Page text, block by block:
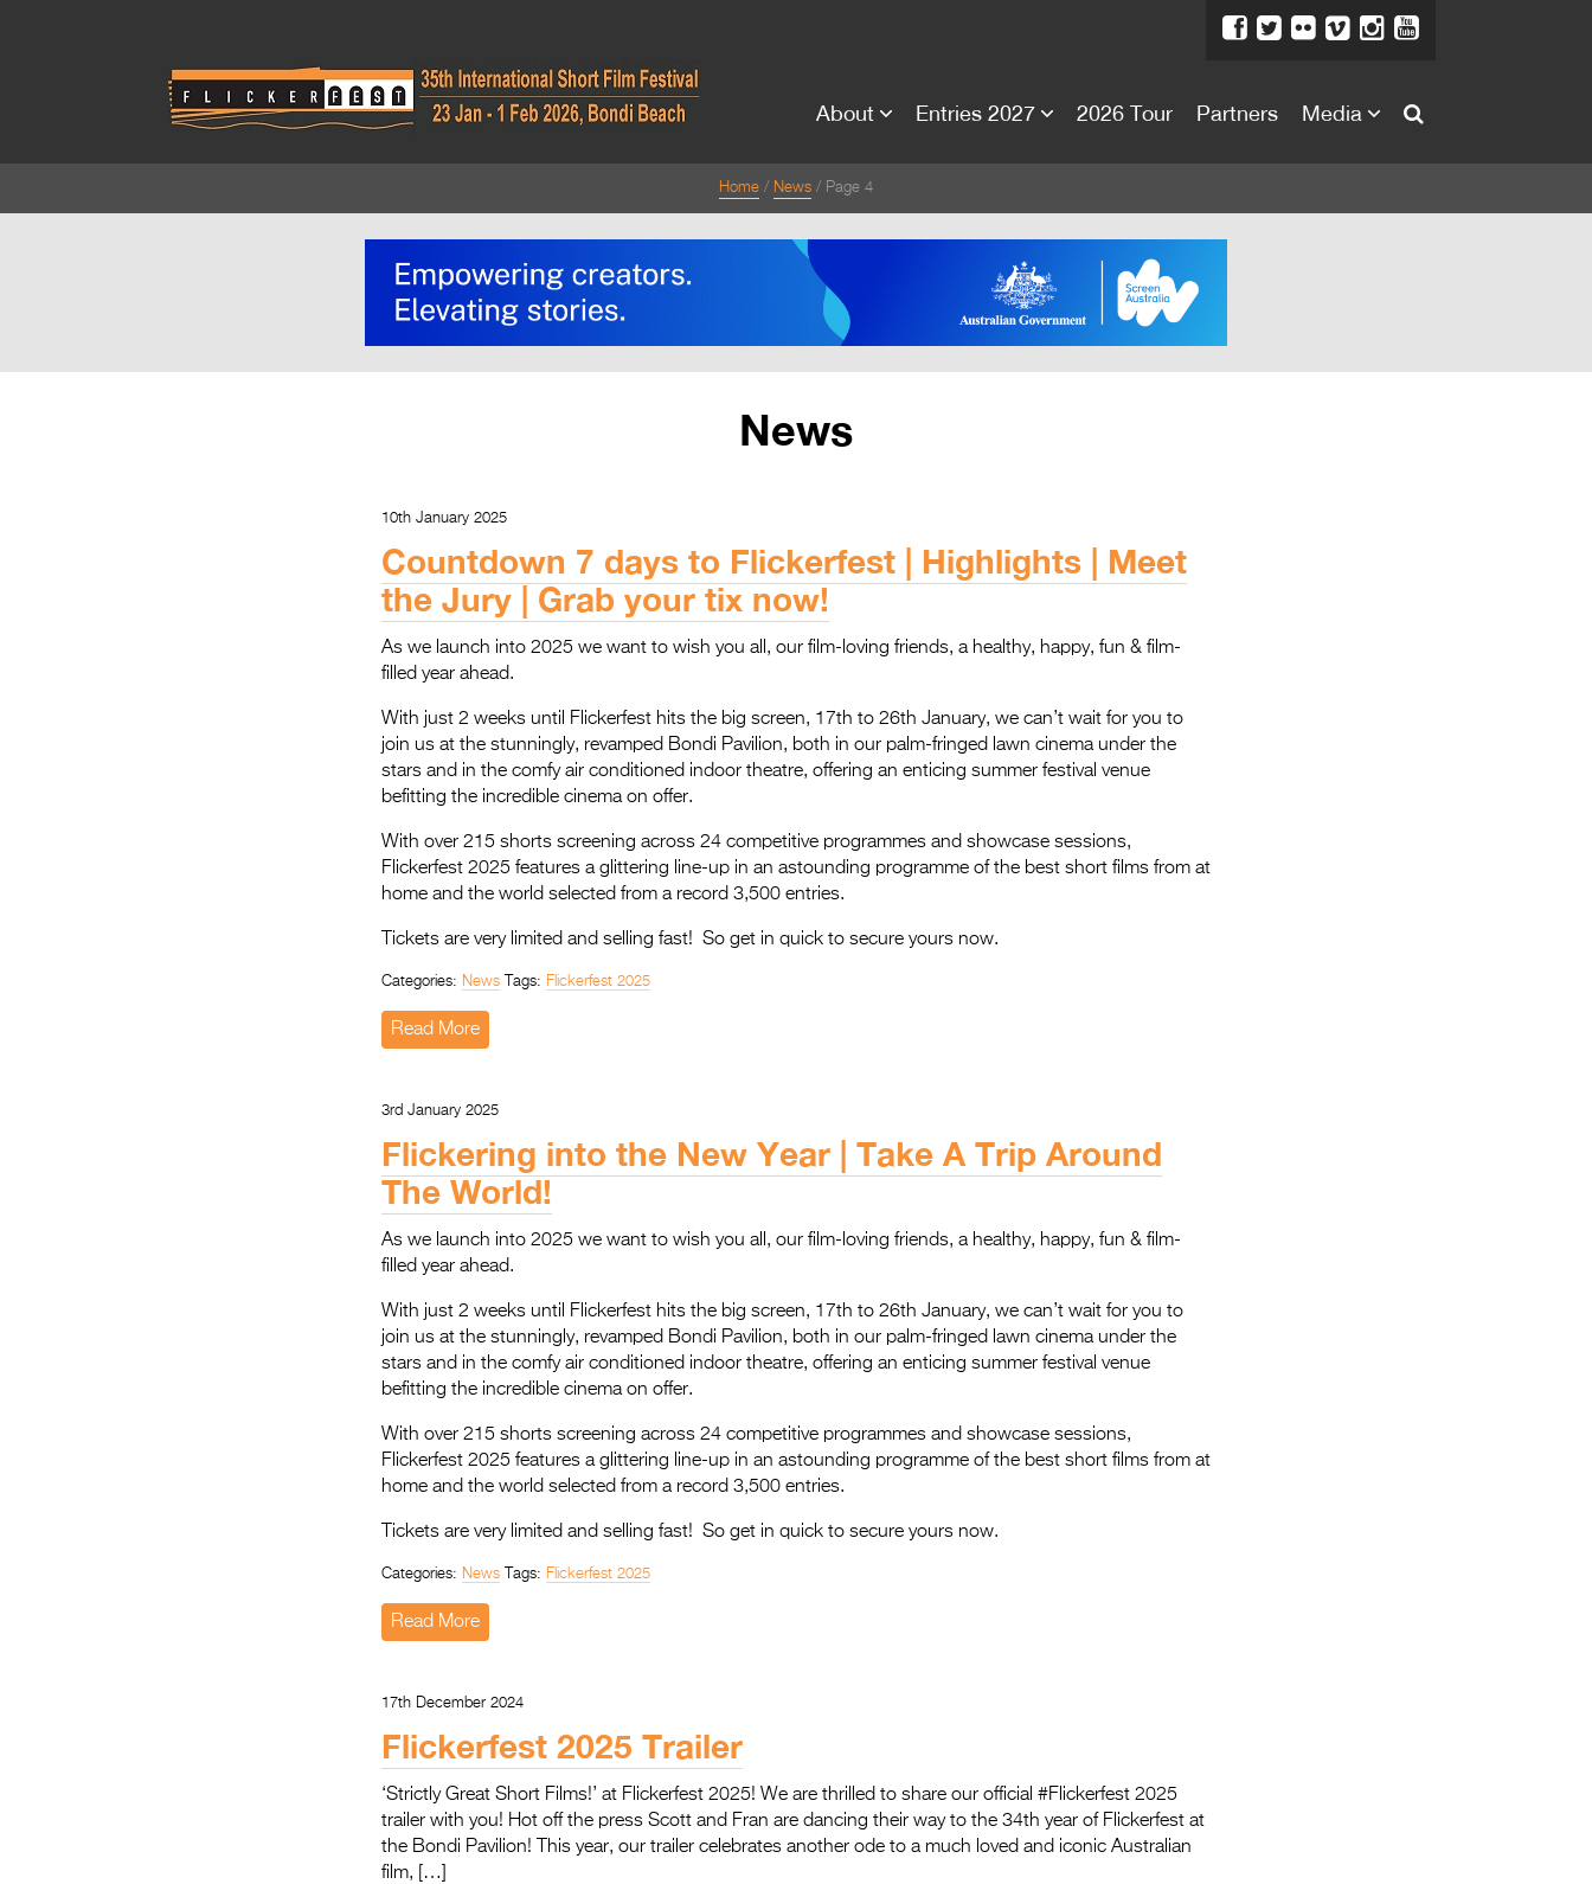
About Entries 2027 2026 Tour Partners Media
Home News Page 4
News
10th January 2025
Countdown 7 days to Flickerfest | Highlights | Meet
the Jury | Grab your tix now!
As we launch into 2025 we want to wish you all, our film-loving friends, a healthy, happy, fun & film-
filled year ahead.
With just 2 weeks until Flickerfest hits the big screen, 17th to 26th January, we can’t wait for you to
join us at the stunningly, revamped Bondi Pavilion, both in our palm-fringed lawn cinema under the
stars and in the comfy air conditioned indoor theatre, offering an enticing summer festival venue
befitting the incredible cinema on offer.
With over 215 shorts screening across 24 competitive programmes and showcase sessions,
Flickerfest 2025 features a glittering line-up in an astounding programme of the best short films from at
home and the world selected from a record 3,500 entries.
Tickets are very limited and selling fast! So get in quick to secure yours now.
Categories: News Tags: Flickerfest 2025
Read More
3rd January 2025
Flickering into the New Year | Take A Trip Around
The World!
As we launch into 2025 we want to wish you all, our film-loving friends, a healthy, happy, fun & film-
filled year ahead.
With just 2 weeks until Flickerfest hits the big screen, 17th to 26th January, we can’t wait for you to
join us at the stunningly, revamped Bondi Pavilion, both in our palm-fringed lawn cinema under the
stars and in the comfy air conditioned indoor theatre, offering an enticing summer festival venue
befitting the incredible cinema on offer.
With over 215 shorts screening across 24 competitive programmes and showcase sessions,
Flickerfest 2025 features a glittering line-up in an astounding programme of the best short films from at
home and the world selected from a record 3,500 entries.
Tickets are very limited and selling fast! So get in quick to secure yours now.
Categories: News Tags: Flickerfest 2025
Read More
17th December 2024
Flickerfest 2025 Trailer
‘Strictly Great Short Films!’ at Flickerfest 2025! We are thrilled to share our official #Flickerfest 2025
trailer with you! Hot off the press Scott and Fran are dancing their way to the 34th year of Flickerfest at
the Bondi Pavilion! This year, our trailer celebrates another ode to a much loved and iconic Australian
film, […]